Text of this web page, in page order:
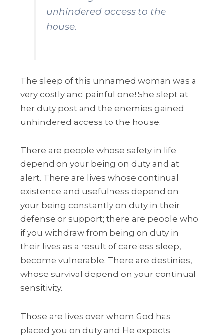
unhindered access to the
house.
The sleep of this unnamed woman was a
very costly and painful one! She slept at
her duty post and the enemies gained
unhindered access to the house.
There are people whose safety in life
depend on your being on duty and at
alert. There are lives whose continual
existence and usefulness depend on
your being constantly on duty in their
defense or support; there are people who
if you withdraw from being on duty in
their lives as a result of careless sleep,
become vulnerable. There are destinies,
whose survival depend on your continual
sensitivity.
Those are lives over whom God has
placed you on duty and He expects